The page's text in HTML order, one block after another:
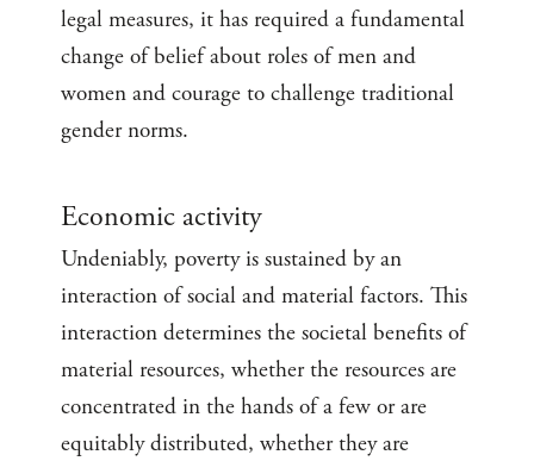
legal measures, it has required a fundamental
change of belief about roles of men and
women and courage to challenge traditional
gender norms.
Economic activity
Undeniably, poverty is sustained by an
interaction of social and material factors. This
interaction determines the societal benefits of
material resources, whether the resources are
concentrated in the hands of a few or are
equitably distributed, whether they are